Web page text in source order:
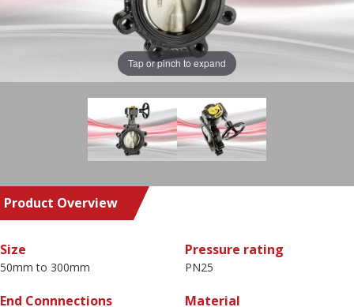
Tap or pinch to expand
Product Overview
Size
50mm to 300mm
Pressure rating
PN25
End Connnections Material